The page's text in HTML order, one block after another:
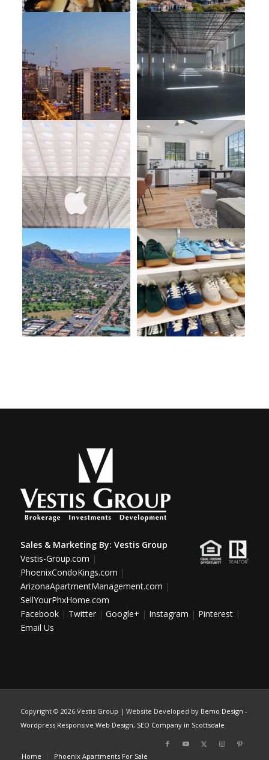
Sales & Marketing By: Vestis Group
Vestis-Group.com |
PhoenixCondoKings.com |
ArizonaApartmentManagement.com |
SellYourPhxHome.com
Facebook| Twitter| Google+ | Instagram | Pinterest|
Email Us
Copyright © 2026 Vestis Group | Website Developed by Bemo Design -
Wordpress Responsive Web Design, SEO Company in Scottsdale
Home Phoenix Apartments For Sale